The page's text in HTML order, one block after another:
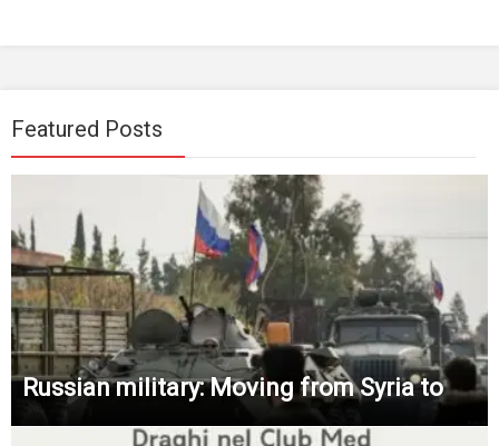
Featured Posts
Russian military: Moving from Syria to